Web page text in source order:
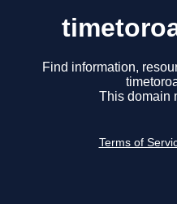
Find information,
This domain
Terms of